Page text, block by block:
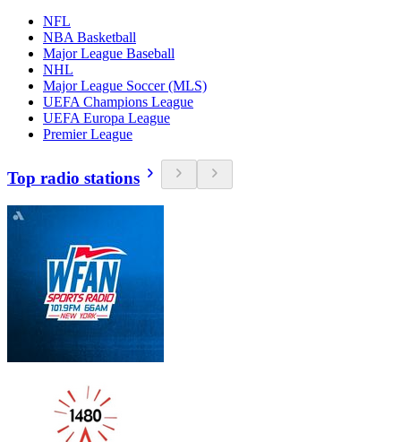
NFL
NBA Basketball
Major League Baseball
NHL
Major League Soccer (MLS)
UEFA Champions League
UEFA Europa League
Premier League
Top radio stations